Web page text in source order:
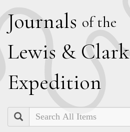
Journals of the
Lewis & Clark
Expedition
Search